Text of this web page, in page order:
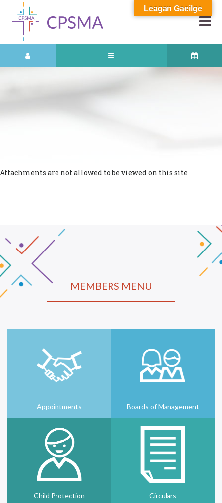
Attachments are not allowed to be viewed on this site
MEMBERS MENU
Appointments Boards of Management
Child Protection Circulars
Leagan Gaeilge